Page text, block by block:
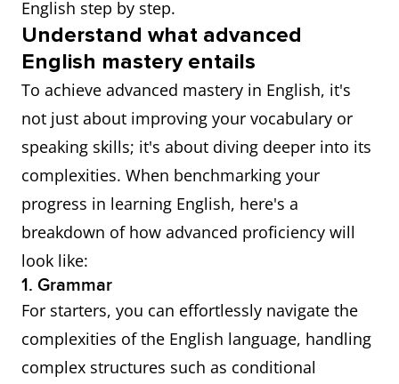
English step by step.
Understand what advanced
English mastery entails
To achieve advanced mastery in English, it's
not just about improving your vocabulary or
speaking skills; it's about diving deeper into its
complexities. When benchmarking your
progress in learning English, here's a
breakdown of how advanced proficiency will
look like:
1. Grammar
For starters, you can effortlessly navigate the
complexities of the English language, handling
complex structures such as conditional